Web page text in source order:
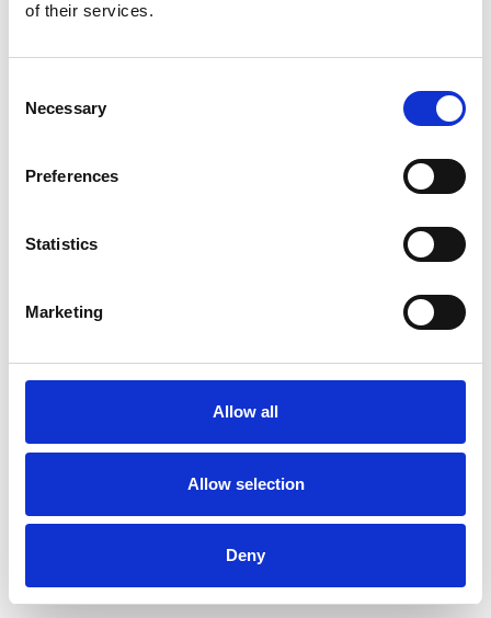
of their services.
Selection
Necessary
Preferences
Statistics
Marketing
Allow all
Allow selection
Deny